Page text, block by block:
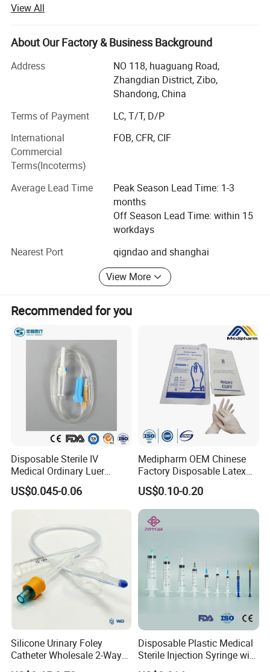
syringes, Infusion set, Burette set I. V catheter, A. V. Fistula
needles, Blood collection needles, extension tube, uringe
bag, surgical blades, 3-way stopcock, condoms and
loving care for health", we have passed the ISO13485 and
CEO197 certificate, our products have been exported to
more than 70 countries, Such as European countries; MID
east, South America&Centro America countries and Africa
market, Such span, Greece, Italy, Germany, UK, USA,
Mexico, Chile, Brazil, Bolivia, Paraguay, Uruguay, Peru,
Costa Rica, Panama, Turkey, UAE, South Africa, Egypt and
other countres.
We will provide you with the best consulting services, best
after-sales service, best products, and a satisfactory price.
We are looking forward to developing long-term strategic
View All
About Our Factory & Business Background
Address
NO 118, huaguang Road,
Zhangdian District, Zibo,
Shandong, China
Terms of Payment
LC, T/T, D/P
International
Commercial
Terms(Incoterms)
FOB, CFR, CIF
Average Lead Time
Peak Season Lead Time: 1-3
months
Off Season Lead Time: within 15
workdays
Nearest Port
qigndao and shanghai
View More
Recommended for you
Disposable Sterile IV
Medical Ordinary Luer
Slip/Lock Infusion Set with
Needle CE, ISO with Filter
Intravenous Drip Chamber
US$0.045-0.06
Medipharm OEM Chinese
Factory Disposable Latex
Surgical Glove Medical
Surgical Gloves
Manufacturer with CE
Certificate Medical Supplies
US$0.10-0.20
Silicone Urinary Foley
Catheter Wholesale 2-Way
and 3-Way CE FSC Cfda ISO
Disposable Plastic Medical
Sterile Injection Syringe with
3 Part 1ml-150ml Luer